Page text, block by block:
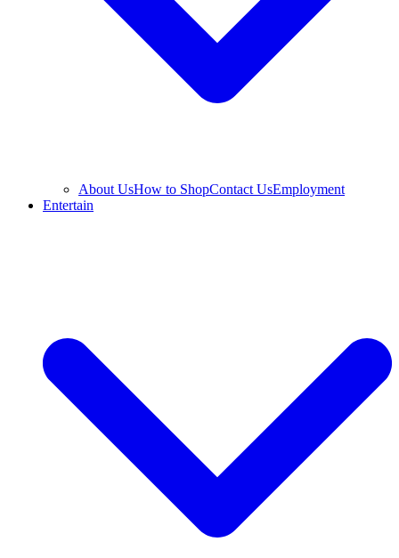
About UsHow to ShopContact UsEmployment
Entertain